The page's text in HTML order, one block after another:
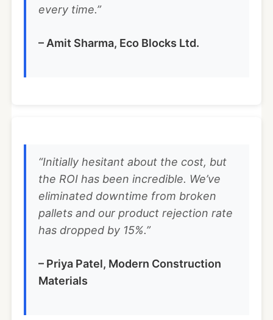
every time.”
– Amit Sharma, Eco Blocks Ltd.
“Initially hesitant about the cost, but
the ROI has been incredible. We’ve
eliminated downtime from broken
pallets and our product rejection rate
has dropped by 15%.”
– Priya Patel, Modern Construction
Materials